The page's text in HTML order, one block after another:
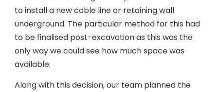
to install a new cable line or retaining wall
underground. The particular method for this had
to be finalised post-excavation as this was the
only way we could see how much space was
available.
Along with this decision, our team planned the